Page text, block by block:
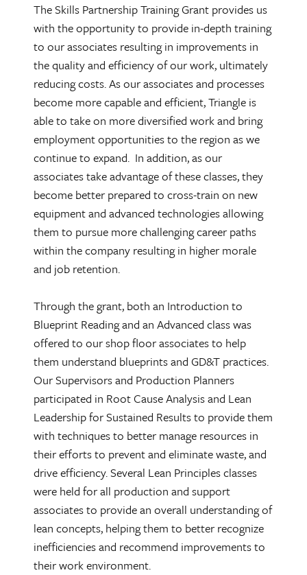
The Skills Partnership Training Grant provides us
with the opportunity to provide in-depth training
to our associates resulting in improvements in
the quality and efficiency of our work, ultimately
reducing costs. As our associates and processes
become more capable and efficient, Triangle is
able to take on more diversified work and bring
employment opportunities to the region as we
continue to expand. In addition, as our
associates take advantage of these classes, they
become better prepared to cross-train on new
equipment and advanced technologies allowing
them to pursue more challenging career paths
within the company resulting in higher morale
and job retention.
Through the grant, both an Introduction to
Blueprint Reading and an Advanced class was
offered to our shop floor associates to help
them understand blueprints and GD&T practices.
Our Supervisors and Production Planners
participated in Root Cause Analysis and Lean
Leadership for Sustained Results to provide them
with techniques to better manage resources in
their efforts to prevent and eliminate waste, and
drive efficiency. Several Lean Principles classes
were held for all production and support
associates to provide an overall understanding of
lean concepts, helping them to better recognize
inefficiencies and recommend improvements to
their work environment.